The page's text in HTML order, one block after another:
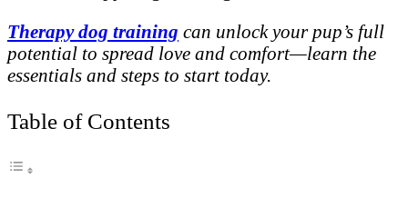
Therapy dog training can unlock your pup’s full
potential to spread love and comfort—learn the
essentials and steps to start today.
Table of Contents